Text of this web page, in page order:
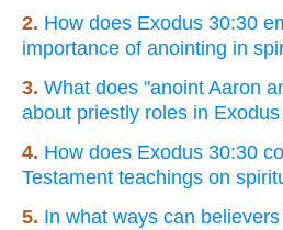
2. How does Exodus 30:30
importance of anointing in
3. What does "anoint Aaron
about priestly roles in
4. How does Exodus 30:30
Testament teachings on
5. In what ways can